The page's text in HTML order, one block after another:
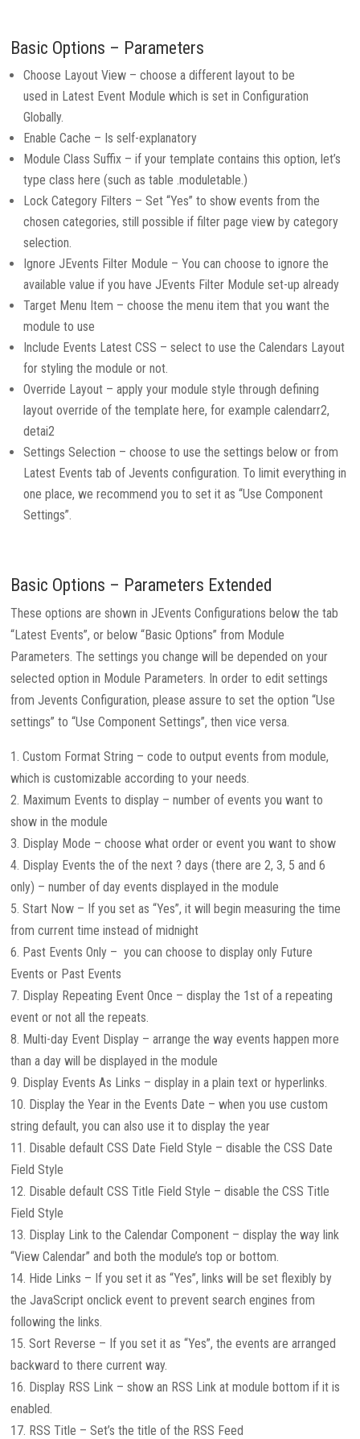
Basic Options – Parameters
Choose Layout View – choose a different layout to be
used in Latest Event Module which is set in Configuration
Globally.
Enable Cache – Is self-explanatory
Module Class Suffix – if your template contains this option, let’s
type class here (such as table .moduletable.)
Lock Category Filters – Set “Yes” to show events from the
chosen categories, still possible if filter page view by category
selection.
Ignore JEvents Filter Module – You can choose to ignore the
available value if you have JEvents Filter Module set-up already
Target Menu Item – choose the menu item that you want the
module to use
Include Events Latest CSS – select to use the Calendars Layout
for styling the module or not.
Override Layout – apply your module style through defining
layout override of the template here, for example calendarr2,
detai2
Settings Selection – choose to use the settings below or from
Latest Events tab of Jevents configuration. To limit everything in
one place, we recommend you to set it as “Use Component
Settings”.
Basic Options – Parameters Extended
These options are shown in JEvents Configurations below the tab
“Latest Events”, or below “Basic Options” from Module
Parameters. The settings you change will be depended on your
selected option in Module Parameters. In order to edit settings
from Jevents Configuration, please assure to set the option “Use
settings” to “Use Component Settings”, then vice versa.
1. Custom Format String – code to output events from module,
which is customizable according to your needs.
2. Maximum Events to display – number of events you want to
show in the module
3. Display Mode – choose what order or event you want to show
4. Display Events the of the next ? days (there are 2, 3, 5 and 6
only) – number of day events displayed in the module
5. Start Now – If you set as “Yes”, it will begin measuring the time
from current time instead of midnight
6. Past Events Only – you can choose to display only Future
Events or Past Events
7. Display Repeating Event Once – display the 1st of a repeating
event or not all the repeats.
8. Multi-day Event Display – arrange the way events happen more
than a day will be displayed in the module
9. Display Events As Links – display in a plain text or hyperlinks.
10. Display the Year in the Events Date – when you use custom
string default, you can also use it to display the year
11. Disable default CSS Date Field Style – disable the CSS Date
Field Style
12. Disable default CSS Title Field Style – disable the CSS Title
Field Style
13. Display Link to the Calendar Component – display the way link
“View Calendar” and both the module’s top or bottom.
14. Hide Links – If you set it as “Yes”, links will be set flexibly by
the JavaScript onclick event to prevent search engines from
following the links.
15. Sort Reverse – If you set it as “Yes”, the events are arranged
backward to there current way.
16. Display RSS Link – show an RSS Link at module bottom if it is
enabled.
17. RSS Title – Set’s the title of the RSS Feed